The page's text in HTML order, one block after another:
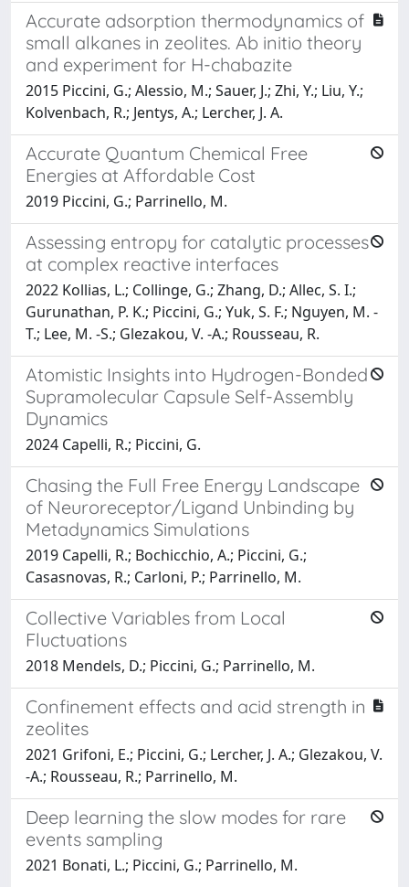
Accurate adsorption thermodynamics of
small alkanes in zeolites. Ab initio theory
and experiment for H-chabazite
2015 Piccini, G.; Alessio, M.; Sauer, J.; Zhi, Y.; Liu, Y.;
Kolvenbach, R.; Jentys, A.; Lercher, J. A.
Accurate Quantum Chemical Free
Energies at Affordable Cost
2019 Piccini, G.; Parrinello, M.
Assessing entropy for catalytic processes
at complex reactive interfaces
2022 Kollias, L.; Collinge, G.; Zhang, D.; Allec, S. I.;
Gurunathan, P. K.; Piccini, G.; Yuk, S. F.; Nguyen, M. -
T.; Lee, M. -S.; Glezakou, V. -A.; Rousseau, R.
Atomistic Insights into Hydrogen-Bonded
Supramolecular Capsule Self-Assembly
Dynamics
2024 Capelli, R.; Piccini, G.
Chasing the Full Free Energy Landscape
of Neuroreceptor/Ligand Unbinding by
Metadynamics Simulations
2019 Capelli, R.; Bochicchio, A.; Piccini, G.;
Casasnovas, R.; Carloni, P.; Parrinello, M.
Collective Variables from Local
Fluctuations
2018 Mendels, D.; Piccini, G.; Parrinello, M.
Confinement effects and acid strength in
zeolites
2021 Grifoni, E.; Piccini, G.; Lercher, J. A.; Glezakou, V.
-A.; Rousseau, R.; Parrinello, M.
Deep learning the slow modes for rare
events sampling
2021 Bonati, L.; Piccini, G.; Parrinello, M.